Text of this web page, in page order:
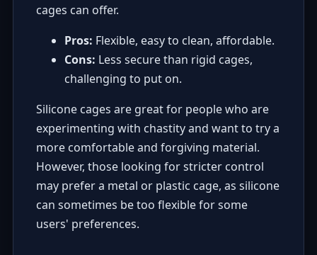
cages can offer.
Pros: Flexible, easy to clean, affordable.
Cons: Less secure than rigid cages,
challenging to put on.
Silicone cages are great for people who are
experimenting with chastity and want to try a
more comfortable and forgiving material.
However, those looking for stricter control
may prefer a metal or plastic cage, as silicone
can sometimes be too flexible for some
users' preferences.